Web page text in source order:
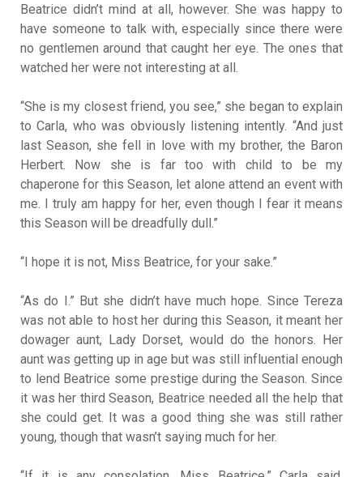
Beatrice didn’t mind at all, however. She was happy to
have someone to talk with, especially since there were
no gentlemen around that caught her eye. The ones that
watched her were not interesting at all.
“She is my closest friend, you see,” she began to explain
to Carla, who was obviously listening intently. “And just
last Season, she fell in love with my brother, the Baron
Herbert. Now she is far too with child to be my
chaperone for this Season, let alone attend an event with
me. I truly am happy for her, even though I fear it means
this Season will be dreadfully dull.”
“I hope it is not, Miss Beatrice, for your sake.”
“As do I.” But she didn’t have much hope. Since Tereza
was not able to host her during this Season, it meant her
dowager aunt, Lady Dorset, would do the honors. Her
aunt was getting up in age but was still influential enough
to lend Beatrice some prestige during the Season. Since
it was her third Season, Beatrice needed all the help that
she could get. It was a good thing she was still rather
young, though that wasn’t saying much for her.